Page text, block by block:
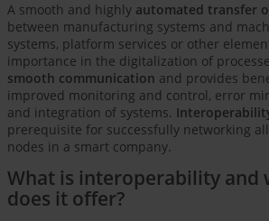
A smooth and highly automated transfer
between manufacturing systems and
systems, platform services or other
importance in the digitalization of
smooth communication and provides
improved monitoring and control, error
and integration of systems.
prerequisite for successfully networking
nodes in a smart company.
What is interoperability and
does it offer?